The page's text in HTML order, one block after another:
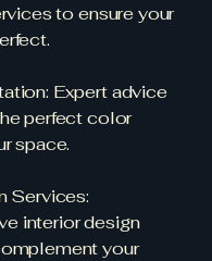
to ensure your
Expert advice
perfect color
space.
Services:
interior design
your